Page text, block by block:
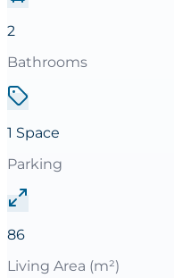
2
Bathrooms
1 Space
Parking
86
Living Area (m²)